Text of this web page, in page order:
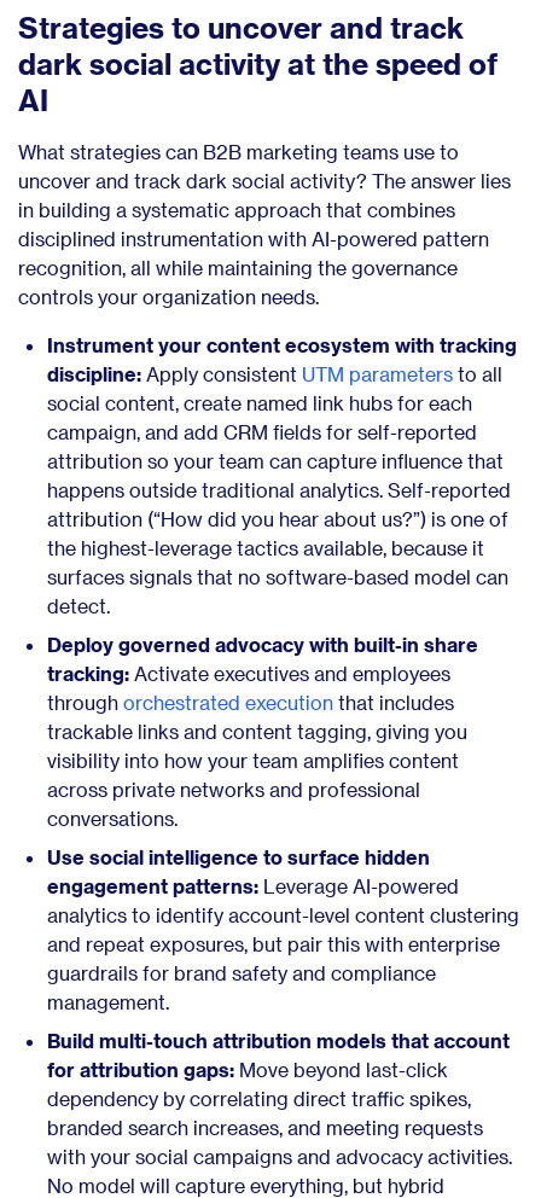
Strategies to uncover and track
dark social activity at the speed of
AI
What strategies can B2B marketing teams use to
uncover and track dark social activity? The answer lies
in building a systematic approach that combines
disciplined instrumentation with AI-powered pattern
recognition, all while maintaining the governance
controls your organization needs.
Instrument your content ecosystem with tracking
discipline: Apply consistent UTM parameters to all
social content, create named link hubs for each
campaign, and add CRM fields for self-reported
attribution so your team can capture influence that
happens outside traditional analytics. Self-reported
attribution (“How did you hear about us?”) is one of
the highest-leverage tactics available, because it
surfaces signals that no software-based model can
detect.
Deploy governed advocacy with built-in share
tracking: Activate executives and employees
through orchestrated execution that includes
trackable links and content tagging, giving you
visibility into how your team amplifies content
across private networks and professional
conversations.
Use social intelligence to surface hidden
engagement patterns: Leverage AI-powered
analytics to identify account-level content clustering
and repeat exposures, but pair this with enterprise
guardrails for brand safety and compliance
management.
Build multi-touch attribution models that account
for attribution gaps: Move beyond last-click
dependency by correlating direct traffic spikes,
branded search increases, and meeting requests
with your social campaigns and advocacy activities.
No model will capture everything, but hybrid